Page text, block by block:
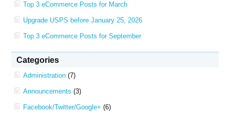
Top 3 eCommerce Posts for March
Upgrade USPS before January 25, 2026
Top 3 eCommerce Posts for September
Categories
Administration (7)
Announcements (3)
Facebook/Twitter/Google+ (6)